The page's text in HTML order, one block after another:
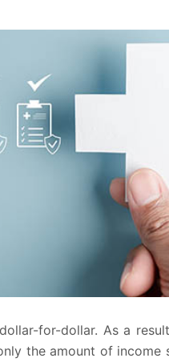
for-dollar. As a
the amount of